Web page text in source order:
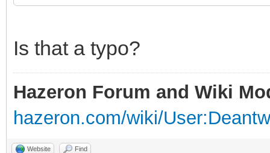
Is that a typo?
Hazeron Forum and Wiki
hazeron.com/wiki/
Website Find